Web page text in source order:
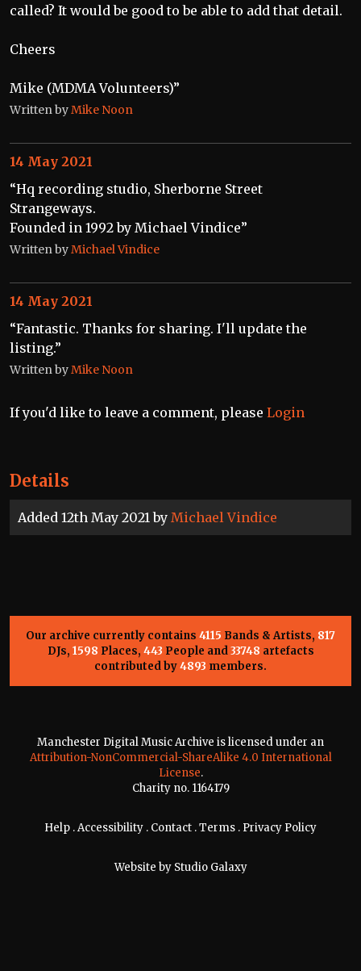
Details
Added 12th May 2021 by Michael Vindice
called? It would be good to be able to add that detail.
Cheers
Mike (MDMA Volunteers)”
Written byMike Noon
“Hq recording studio, Sherborne Street
Strangeways.
Founded in 1992 by Michael Vindice”
Written byMichael Vindice
14 May 2021
“Fantastic. Thanks for sharing. I'll update the
listing.”
Written byMike Noon
14 May 2021
If you'd like to leave a comment, please Login
Our archive currently contains 4115 Bands & Artists, 817
DJs, 1598 Places, 443 People and33748 artefacts
contributed by4893 members.
Manchester Digital Music Archive is licensed under an
Attribution-NonCommercial-ShareAlike 4.0 International
License.
Charity no. 1164179
Help .Accessibility . Contact .Terms . Privacy Policy
Website by Studio Galaxy